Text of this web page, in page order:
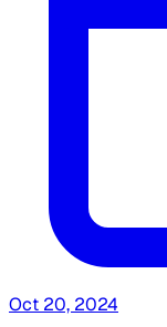
Oct 20, 2024